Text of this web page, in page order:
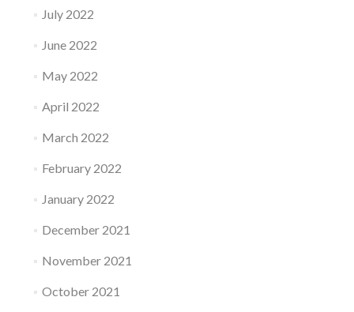
July 2022
June 2022
May 2022
April 2022
March 2022
February 2022
January 2022
December 2021
November 2021
October 2021